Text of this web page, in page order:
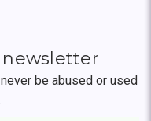
be abused or used